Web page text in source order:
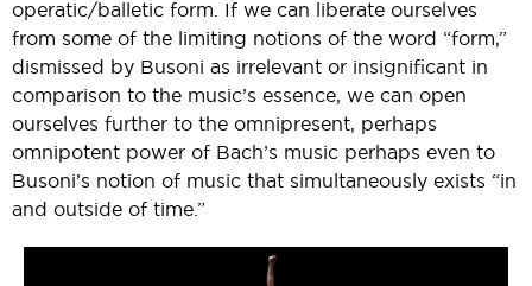
operatic/balletic form. If we can liberate ourselves
from some of the limiting notions of the word “form,”
dismissed by Busoni as irrelevant or insignificant in
comparison to the music’s essence, we can open
ourselves further to the omnipresent, perhaps
omnipotent power of Bach’s music perhaps even to
Busoni’s notion of music that simultaneously exists “in
and outside of time.”